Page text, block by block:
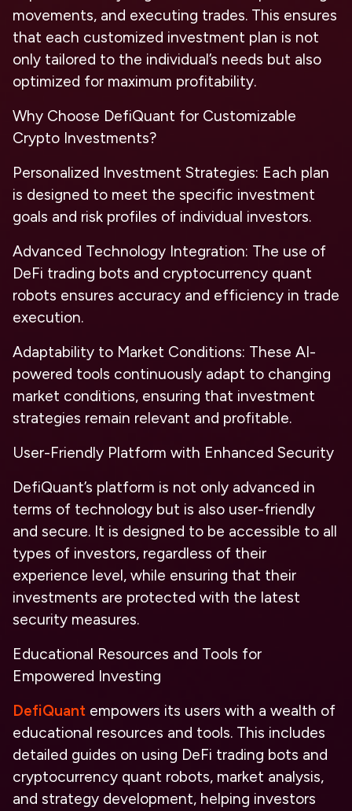
movements, and executing trades. This ensures
that each customized investment plan is not
only tailored to the individual’s needs but also
optimized for maximum profitability.
Why Choose DefiQuant for Customizable
Crypto Investments?
Personalized Investment Strategies: Each plan
is designed to meet the specific investment
goals and risk profiles of individual investors.
Advanced Technology Integration: The use of
DeFi trading bots and cryptocurrency quant
robots ensures accuracy and efficiency in trade
execution.
Adaptability to Market Conditions: These AI-
powered tools continuously adapt to changing
market conditions, ensuring that investment
strategies remain relevant and profitable.
User-Friendly Platform with Enhanced Security
DefiQuant’s platform is not only advanced in
terms of technology but is also user-friendly
and secure. It is designed to be accessible to all
types of investors, regardless of their
experience level, while ensuring that their
investments are protected with the latest
security measures.
Educational Resources and Tools for
Empowered Investing
DefiQuant empowers its users with a wealth of
educational resources and tools. This includes
detailed guides on using DeFi trading bots and
cryptocurrency quant robots, market analysis,
and strategy development, helping investors